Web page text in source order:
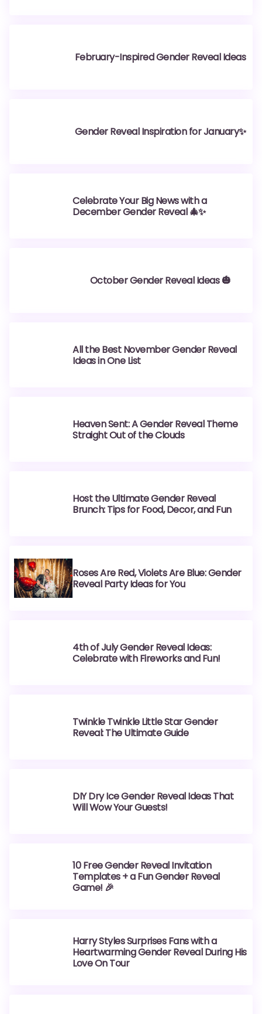
February-Inspired Gender Reveal Ideas
Gender Reveal Inspiration for January✨
Celebrate Your Big News with a
December Gender Reveal 🎄✨
October Gender Reveal Ideas 🎃
All the Best November Gender Reveal
Ideas in One List
Heaven Sent: A Gender Reveal Theme
Straight Out of the Clouds
Host the Ultimate Gender Reveal
Brunch: Tips for Food, Decor, and Fun
Roses Are Red, Violets Are Blue: Gender
Reveal Party Ideas for You
4th of July Gender Reveal Ideas:
Celebrate with Fireworks and Fun!
Twinkle Twinkle Little Star Gender
Reveal: The Ultimate Guide
DIY Dry Ice Gender Reveal Ideas That
Will Wow Your Guests!
10 Free Gender Reveal Invitation
Templates + a Fun Gender Reveal
Game! 🎉
Harry Styles Surprises Fans with a
Heartwarming Gender Reveal During His
Love On Tour